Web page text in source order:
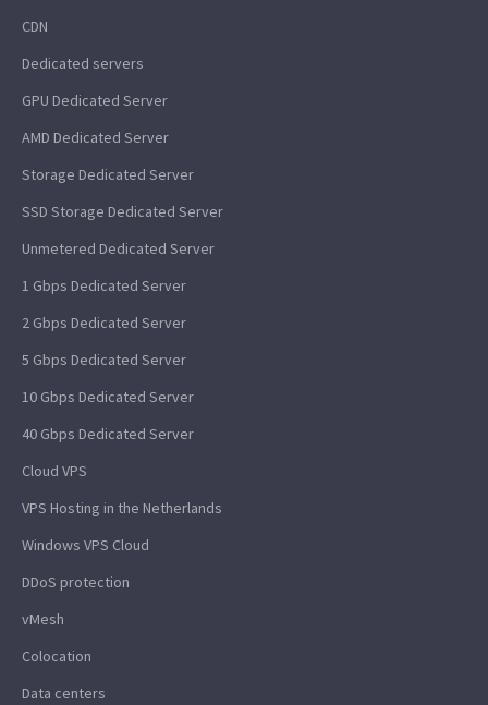
CDN
Dedicated servers
GPU Dedicated Server
AMD Dedicated Server
Storage Dedicated Server
SSD Storage Dedicated Server
Unmetered Dedicated Server
1 Gbps Dedicated Server
2 Gbps Dedicated Server
5 Gbps Dedicated Server
10 Gbps Dedicated Server
40 Gbps Dedicated Server
Cloud VPS
VPS Hosting in the Netherlands
Windows VPS Cloud
DDoS protection
vMesh
Colocation
Data centers